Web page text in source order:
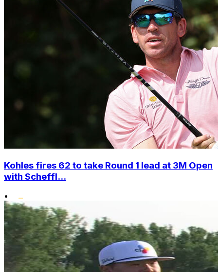
Kohles fires 62 to take Round 1 lead at 3M Open
with Scheffl...
•